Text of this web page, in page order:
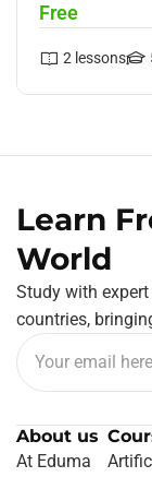
Free
2 lessons
Learn
World
Study with
countries,
About us
At Eduma